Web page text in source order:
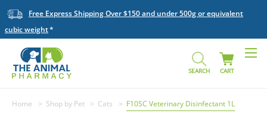
Free Express Shipping Over $150 and under 500g or equivalent
cubic weight
SEARCH CART
Home Shop by Pet Cats F10SC Veterinary Disinfectant 1L